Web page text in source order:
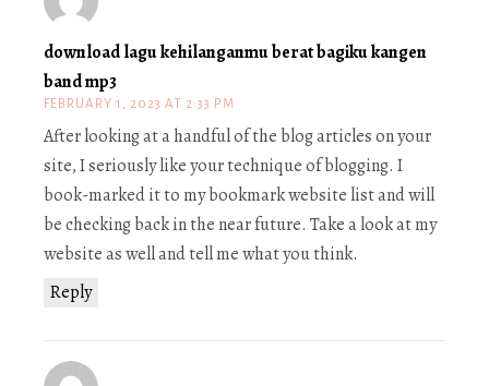
download lagu kehilanganmu berat bagiku kangen
band mp3
FEBRUARY 1, 2023 AT 2:33 PM
Reply
After looking at a handful of the blog articles on your
site, I seriously like your technique of blogging. I
book-marked it to my bookmark website list and will
be checking back in the near future. Take a look at my
website as well and tell me what you think.